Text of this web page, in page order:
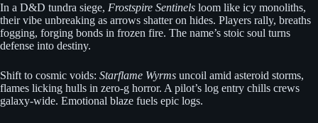
In a D&D tundra siege, Frostspire Sentinels loom like icy monoliths,
their vibe unbreaking as arrows shatter on hides. Players rally, breaths
fogging, forging bonds in frozen fire. The name’s stoic soul turns
defense into destiny.
Shift to cosmic voids: Starflame Wyrms uncoil amid asteroid storms,
flames licking hulls in zero-g horror. A pilot’s log entry chills crews
galaxy-wide. Emotional blaze fuels epic logs.